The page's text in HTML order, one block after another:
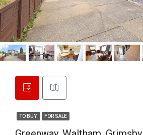
TO BUY FOR SALE